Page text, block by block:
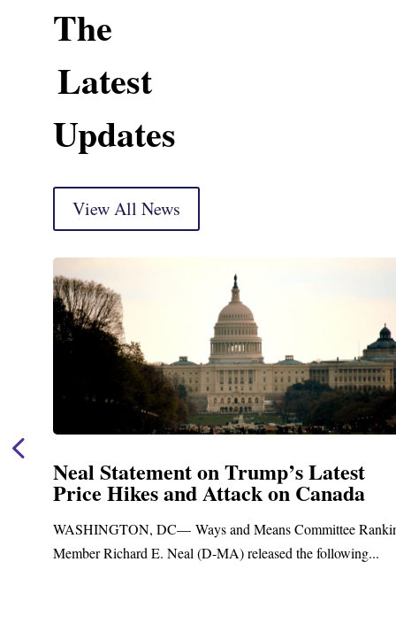
The
Latest
Updates
View All News
Neal Announces $1,092,000 in
Funding for Blandford Water
Upgrades